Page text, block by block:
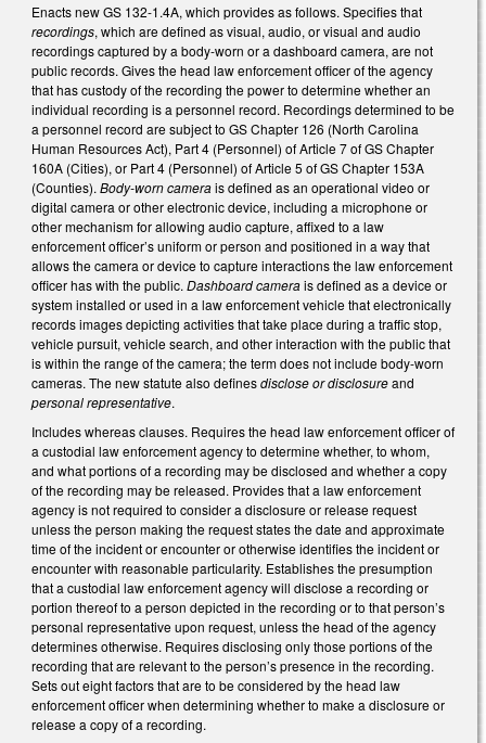
Enacts new GS 132-1.4A, which provides as follows. Specifies that
recordings, which are defined as visual, audio, or visual and audio
recordings captured by a body-worn or a dashboard camera, are not
public records. Gives the head law enforcement officer of the agency
that has custody of the recording the power to determine whether an
individual recording is a personnel record. Recordings determined to be
a personnel record are subject to GS Chapter 126 (North Carolina
Human Resources Act), Part 4 (Personnel) of Article 7 of GS Chapter
160A (Cities), or Part 4 (Personnel) of Article 5 of GS Chapter 153A
(Counties). Body-worn camerais defined as an operational video or
digital camera or other electronic device, including a microphone or
other mechanism for allowing audio capture, affixed to a law
enforcement officer’s uniform or person and positioned in a way that
allows the camera or device to capture interactions the law enforcement
officer has with the public. Dashboard camerais defined as a device or
system installed or used in a law enforcement vehicle that electronically
records images depicting activities that take place during a traffic stop,
vehicle pursuit, vehicle search, and other interaction with the public that
is within the range of the camera; the term does not include body-worn
cameras. The new statute also definesdisclose or disclosureand
personal representative.
Includes whereas clauses. Requires the head law enforcement officer of
a custodial law enforcement agency to determine whether, to whom,
and what portions of a recording may be disclosed and whether a copy
of the recording may be released. Provides that a law enforcement
agency is not required to consider a disclosure or release request
unless the person making the request states the date and approximate
time of the incident or encounter or otherwise identifies the incident or
encounter with reasonable particularity. Establishes the presumption
that a custodial law enforcement agency will disclose a recording or
portion thereof to a person depicted in the recording or to that person’s
personal representative upon request, unless the head of the agency
determines otherwise. Requires disclosing only those portions of the
recording that are relevant to the person’s presence in the recording.
Sets out eight factors that are to be considered by the head law
enforcement officer when determining whether to make a disclosure or
release a copy of a recording.